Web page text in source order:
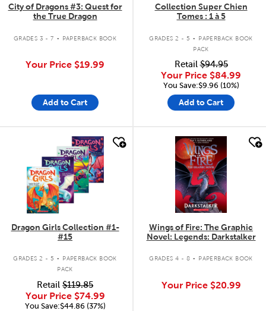
City of Dragons #3: Quest for
the True Dragon
GRADES 3 - 7 . PAPERBACK BOOK
Your Price $19.99
Add to Cart
Collection Super Chien
Tomes : 1 à 5
GRADES 2 - 5 .
PAPERBACK BOOK
PACK
Retail$94.95
Your Price $84.99
You Save:$9.96 (10%)
Add to Cart
Dragon Girls Collection #1-
#15
GRADES 2 - 5 .
PAPERBACK BOOK
PACK
Retail $119.85
Your Price $74.99
You Save:$44.86 (37%)
quick look
Wings of Fire: The Graphic
Novel: Legends: Darkstalker
GRADES 4 - 8 . PAPERBACK BOOK
Your Price $20.99